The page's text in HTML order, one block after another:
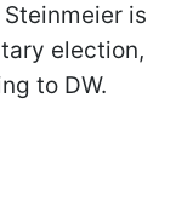
is
election,
to DW.